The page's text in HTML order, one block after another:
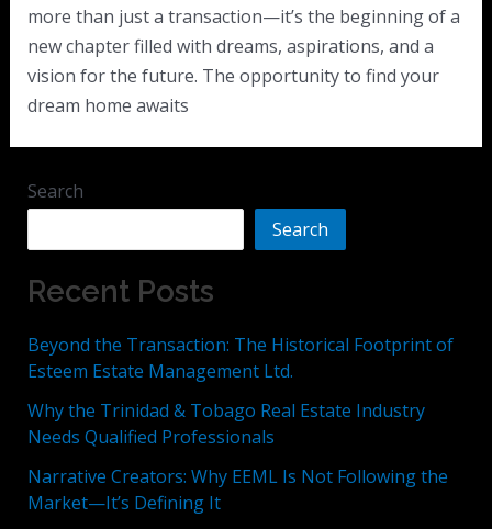
more than just a transaction—it’s the beginning of a
new chapter filled with dreams, aspirations, and a
vision for the future. The opportunity to find your
dream home awaits
Search
Search
Recent Posts
Beyond the Transaction: The Historical Footprint of
Esteem Estate Management Ltd.
Why the Trinidad & Tobago Real Estate Industry
Needs Qualified Professionals
Narrative Creators: Why EEML Is Not Following the
Market—It’s Defining It